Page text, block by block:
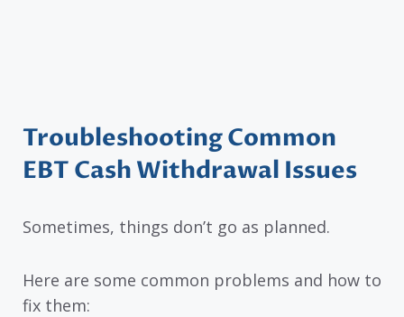
Troubleshooting Common
EBT Cash Withdrawal Issues
Sometimes, things don’t go as planned.
Here are some common problems and how to
fix them: